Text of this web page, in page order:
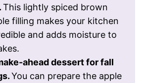
This lightly spiced brown
filling makes your kitchen
and adds moisture to
ahead dessert for fall
You can prepare the apple